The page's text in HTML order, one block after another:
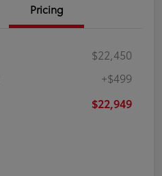
Pricing
$22,450
+$499
$22,949